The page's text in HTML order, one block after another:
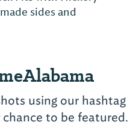
River.
using our hashtag
to be featured.